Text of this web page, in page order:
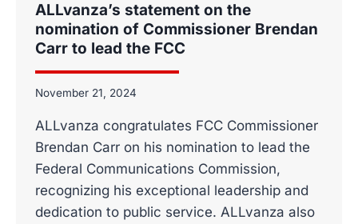
THE
FCC’S
PROPOSED
BULK
AGREEMENTS
ALLvanza’s statement on the
nomination of Commissioner Brendan
Carr to lead the FCC
November 21, 2024
ALLvanza congratulates FCC Commissioner
Brendan Carr on his nomination to lead the
Federal Communications Commission,
recognizing his exceptional leadership and
dedication to public service. ALLvanza also